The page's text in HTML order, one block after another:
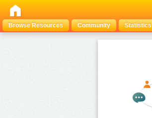
Browse Resources
Community Statistics